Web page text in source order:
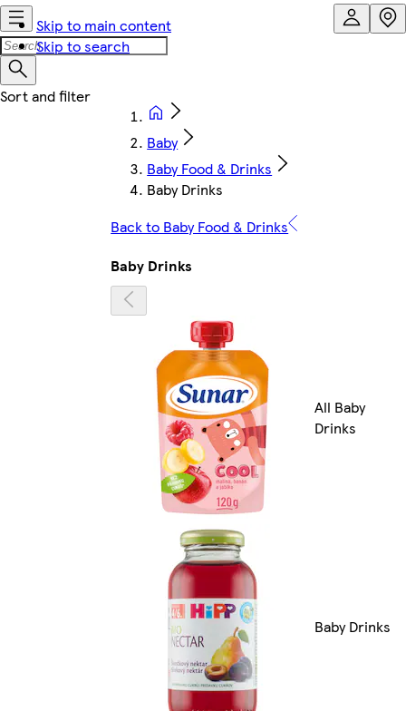
Skip to main content
Skip to search
Baby
Baby Food & Drinks
Baby Drinks
Back to Baby Food & Drinks
Baby Drinks
All Baby
Drinks
Baby Drinks